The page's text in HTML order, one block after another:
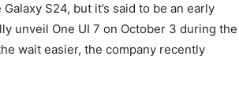
S24, but it’s said to be an early
unveil One UI 7 on October 3 during the
wait easier, the company recently